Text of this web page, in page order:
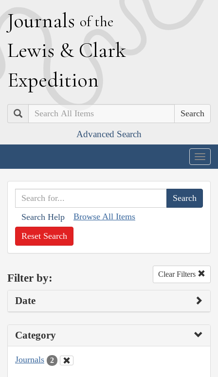
Journals of the
Lewis & Clark
Expedition
Search
Advanced Search
Search Help Browse All Items
Reset Search
Filter by: Clear Filters
Date
Category
Journals 2